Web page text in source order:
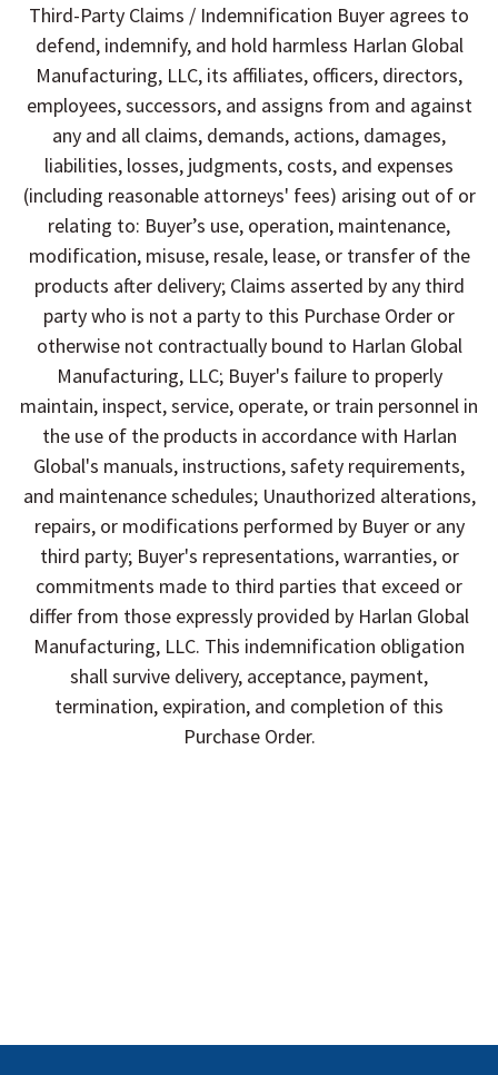
Third-Party Claims / Indemnification Buyer agrees to
defend, indemnify, and hold harmless Harlan Global
Manufacturing, LLC, its affiliates, officers, directors,
employees, successors, and assigns from and against
any and all claims, demands, actions, damages,
liabilities, losses, judgments, costs, and expenses
(including reasonable attorneys' fees) arising out of or
relating to: Buyer’s use, operation, maintenance,
modification, misuse, resale, lease, or transfer of the
products after delivery; Claims asserted by any third
party who is not a party to this Purchase Order or
otherwise not contractually bound to Harlan Global
Manufacturing, LLC; Buyer's failure to properly
maintain, inspect, service, operate, or train personnel in
the use of the products in accordance with Harlan
Global's manuals, instructions, safety requirements,
and maintenance schedules; Unauthorized alterations,
repairs, or modifications performed by Buyer or any
third party; Buyer's representations, warranties, or
commitments made to third parties that exceed or
differ from those expressly provided by Harlan Global
Manufacturing, LLC. This indemnification obligation
shall survive delivery, acceptance, payment,
termination, expiration, and completion of this
Purchase Order.